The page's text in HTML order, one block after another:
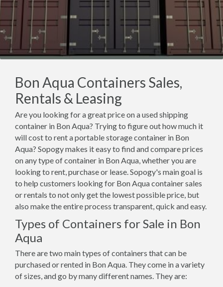
Bon Aqua Containers Sales,
Rentals & Leasing
Are you looking for a great price on a used shipping
container in Bon Aqua? Trying to figure out how much it
will cost to rent a portable storage container in Bon
Aqua? Sopogy makes it easy to find and compare prices
on any type of container in Bon Aqua, whether you are
looking to rent, purchase or lease. Sopogy's main goal is
to help customers looking for Bon Aqua container sales
or rentals to not only get the lowest possible price, but
also make the entire process transparent, quick and easy.
Types of Containers for Sale in Bon
Aqua
There are two main types of containers that can be
purchased or rented in Bon Aqua. They come in a variety
of sizes, and go by many different names. They are: